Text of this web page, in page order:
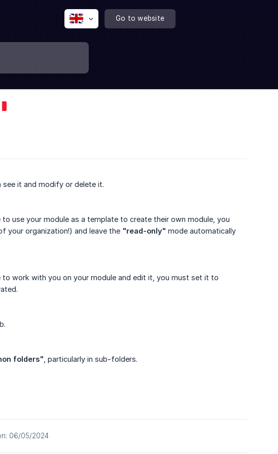
Go to website
see it and modify or delete it.
use your module as a template to create their own module, you
your organization!) and leave the "read-only" mode automatically
work with you on your module and edit it, you must set it to
folders" , particularly in sub-folders.
06/05/2024